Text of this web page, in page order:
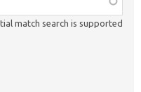
match search is supported